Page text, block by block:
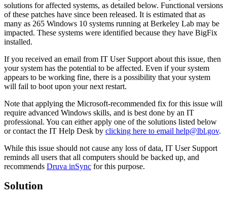
solutions for affected systems, as detailed below. Functional versions
of these patches have since been released. It is estimated that as
many as 265 Windows 10 systems running at Berkeley Lab may be
impacted. These systems were identified because they have BigFix
installed.
If you received an email from IT User Support about this issue, then
your system has the potential to be affected. Even if your system
appears to be working fine, there is a possibility that your system
will fail to boot upon your next restart.
Note that applying the Microsoft-recommended fix for this issue will
require advanced Windows skills, and is best done by an IT
professional. You can either apply one of the solutions listed below
or contact the IT Help Desk by clicking here to email help@lbl.gov.
While this issue should not cause any loss of data, IT User Support
reminds all users that all computers should be backed up, and
recommends Druva inSync for this purpose.
Solution